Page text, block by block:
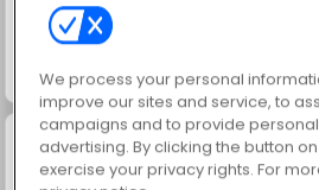
Grand Mahjong Connect
We process your personal
improve our sites and service, to
campaigns and to provide
advertising. By clicking the button
exercise your privacy rights. For